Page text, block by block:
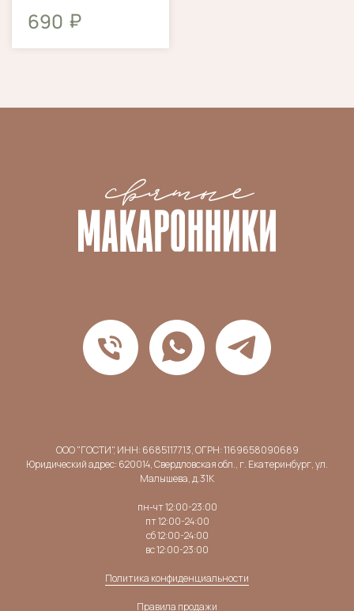
690 ₽
ООО "ГОСТИ", ИНН: 6685117713, ОГРН: 1169658090689
Юридический адрес: 620014, Свердловская обл., г. Екатеринбург, ул.
Малышева, д.31К
пн-чт 12:00-23:00
пт 12:00-24:00
сб 12:00-24:00
вс 12:00-23:00
Политика конфиденциальности
Правила продажи